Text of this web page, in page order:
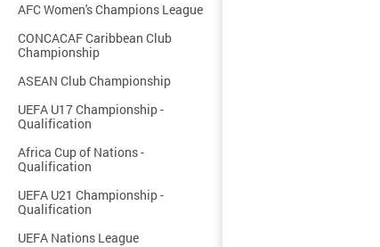
AFC Women's Champions League
CONCACAF Caribbean Club
Championship
ASEAN Club Championship
UEFA U17 Championship -
Qualification
Africa Cup of Nations -
Qualification
UEFA U21 Championship -
Qualification
UEFA Nations League